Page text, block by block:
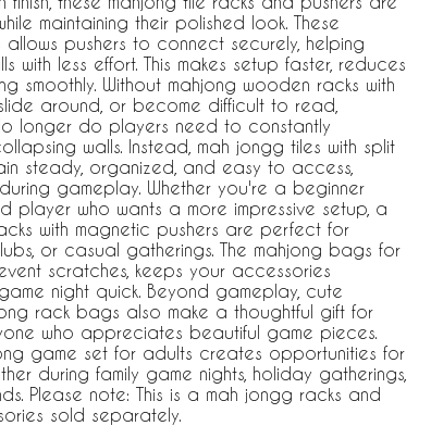
maintaining their polished look. These
pushers to connect securely, helping
with less effort. This makes setup faster, reduces
smoothly. Without mahjong wooden racks with
around, or become difficult to read,
longer do players need to constantly
walls. Instead, mah jongg tiles with split
steady, organized, and easy to access,
gameplay. Whether you're a beginner
player who wants a more impressive setup, a
with magnetic pushers are perfect for
or casual gatherings. The mahjong bags for
scratches, keeps your accessories
night quick. Beyond gameplay, cute
rack bags also make a thoughtful gift for
who appreciates beautiful game pieces.
game set for adults creates opportunities for
during family game nights, holiday gatherings,
Please note: This is a mah jongg racks and
sold separately.